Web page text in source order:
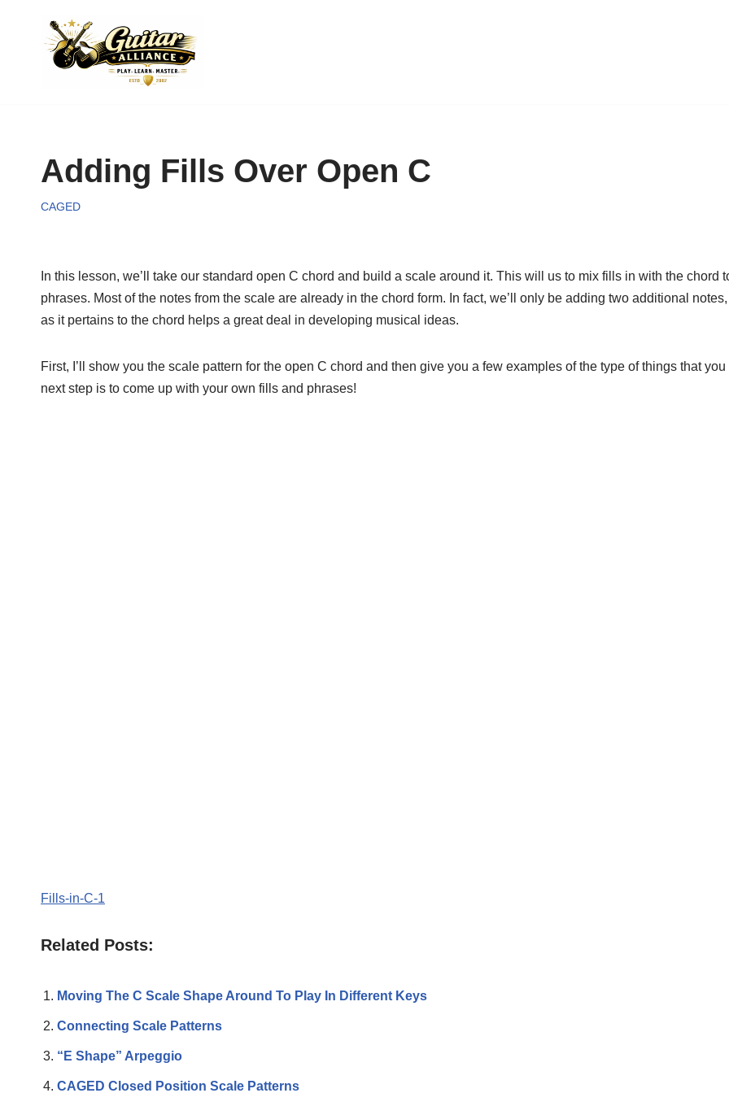
Adding Fills Over Open C
CAGED
In this lesson, we’ll take our standard open C chord and build a scale around it. This will us to mix fills in with the chord
phrases. Most of the notes from the scale are already in the chord form. In fact, we’ll only be adding two additional
as it pertains to the chord helps a great deal in developing musical ideas.
First, I’ll show you the scale pattern for the open C chord and then give you a few examples of the type of things that
next step is to come up with your own fills and phrases!
Fills-in-C-1
Related Posts:
Moving The C Scale Shape Around To Play In Different Keys
Connecting Scale Patterns
“E Shape” Arpeggio
CAGED Closed Position Scale Patterns